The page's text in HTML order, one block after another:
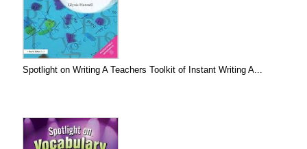
Spotlight on Writing A Teachers Toolkit of Instant Writing A...